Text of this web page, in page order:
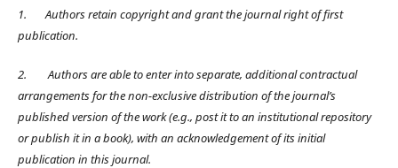
1.
Authors retain copyright and grant the journal right of first
publication.
2.
Authors are able to enter into separate, additional contractual
arrangements for the non-exclusive distribution of the journal’s
published version of the work (e.g., post it to an institutional repository
or publish it in a book), with an acknowledgement of its initial
publication in this journal.